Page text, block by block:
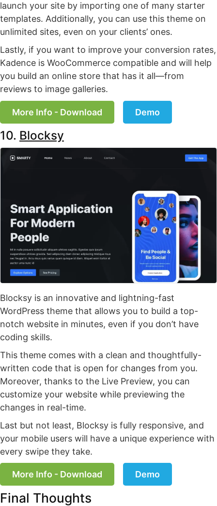
launch your site by importing one of many starter
templates. Additionally, you can use this theme on
unlimited sites, even on your clients’ ones.
Lastly, if you want to improve your conversion rates,
Kadence is WooCommerce compatible and will help
you build an online store that has it all—from
reviews to image galleries.
More Info - Download Demo
10. Blocksy
Blocksy is an innovative and lightning-fast
WordPress theme that allows you to build a top-
notch website in minutes, even if you don’t have
coding skills.
This theme comes with a clean and thoughtfully-
written code that is open for changes from you.
Moreover, thanks to the Live Preview, you can
customize your website while previewing the
changes in real-time.
Last but not least, Blocksy is fully responsive, and
your mobile users will have a unique experience with
every swipe they take.
More Info - Download Demo
Final Thoughts